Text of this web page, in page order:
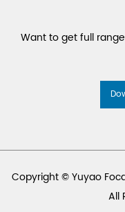
Want to get full
Copyright © Yuyao
All